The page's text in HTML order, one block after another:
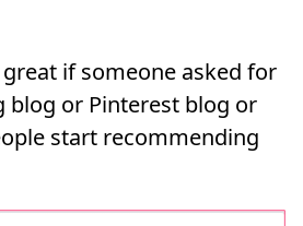
if someone asked for
blog or Pinterest blog or
start recommending